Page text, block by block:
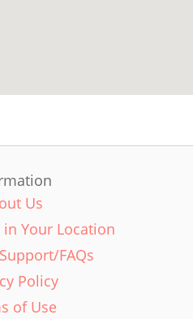
Us
in Your Location
FAQs
Policy
of Use